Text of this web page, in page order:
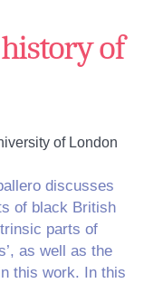
of
of London
discusses
of black British
parts of
as well as the
this work. In this